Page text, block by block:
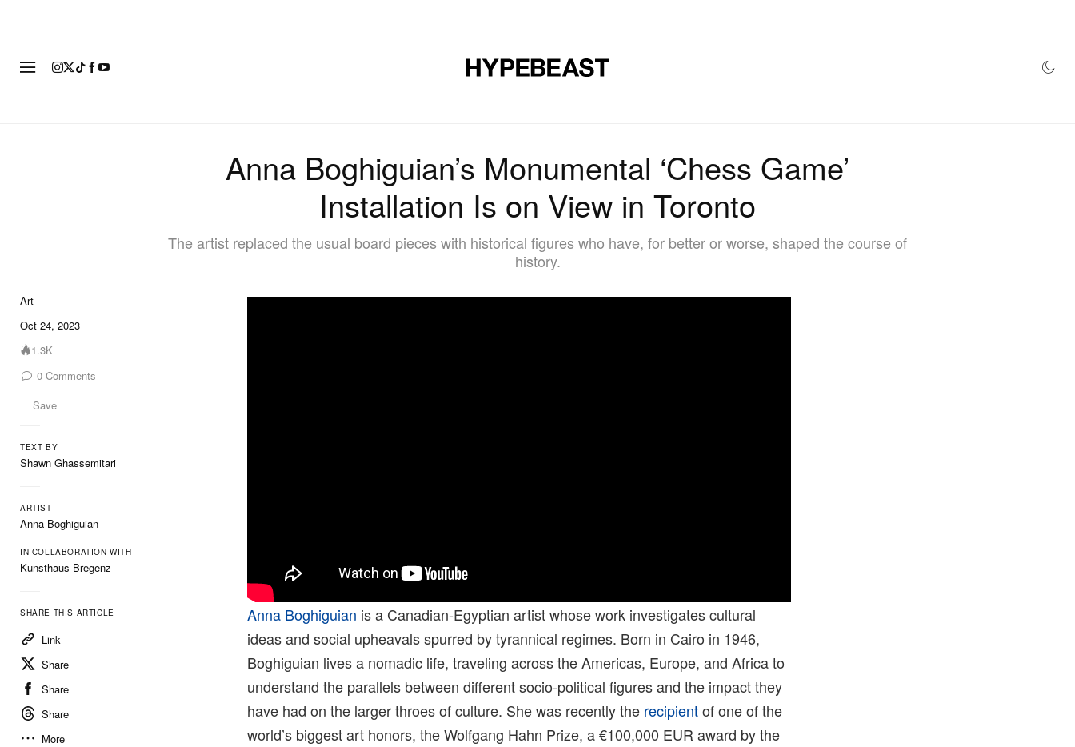
Anna Boghiguian’s Monumental ‘Chess Game’
Installation Is on View in Toronto
The artist replaced the usual board pieces with historical figures who have, for better or worse, shaped the course of
history.
Art
Oct 24, 2023
1.3K
0 Comments
Save
TEXT BY
Shawn Ghassemitari
ARTIST
Anna Boghiguian
IN COLLABORATION WITH
Kunsthaus Bregenz
SHARE THIS ARTICLE
Link
Share
Share
Share
More
Anna Boghiguian is a Canadian-Egyptian artist whose work investigates cultural
ideas and social upheavals spurred by tyrannical regimes. Born in Cairo in 1946,
Boghiguian lives a nomadic life, traveling across the Americas, Europe, and Africa to
understand the parallels between different socio-political figures and the impact they
have had on the larger throes of culture. She was recently the recipientof one of the
world’s biggest art honors, the Wolfgang Hahn Prize, a €100,000 EUR award by the